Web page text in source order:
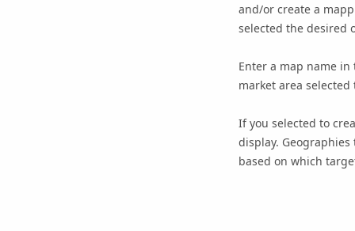
and/or create a
selected the desired
Enter a map name
market area
If you selected to
display.
based on which